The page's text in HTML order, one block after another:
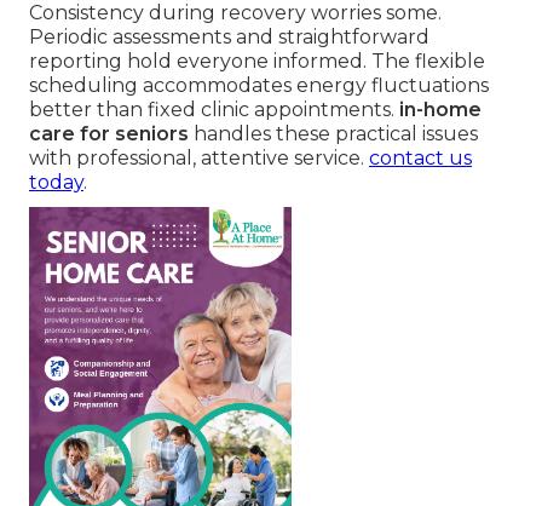
Consistency during recovery worries some.
Periodic assessments and straightforward
reporting hold everyone informed. The flexible
scheduling accommodates energy fluctuations
better than fixed clinic appointments. in-home
care for seniors handles these practical issues
with professional, attentive service. contact us
today.